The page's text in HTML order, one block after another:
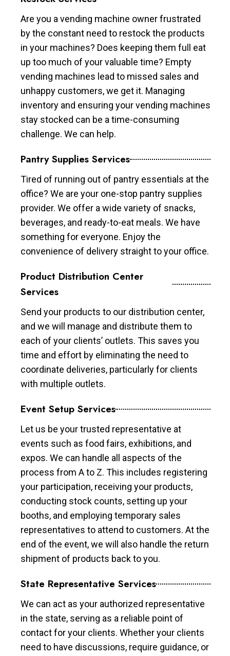
Are you a vending machine owner frustrated
by the constant need to restock the products
in your machines? Does keeping them full eat
up too much of your valuable time? Empty
vending machines lead to missed sales and
unhappy customers, we get it. Managing
inventory and ensuring your vending machines
stay stocked can be a time-consuming
challenge. We can help.
Pantry Supplies Services
Tired of running out of pantry essentials at the
office? We are your one-stop pantry supplies
provider. We offer a wide variety of snacks,
beverages, and ready-to-eat meals. We have
something for everyone. Enjoy the
convenience of delivery straight to your office.
Product Distribution Center
Services
Send your products to our distribution center,
and we will manage and distribute them to
each of your clients’ outlets. This saves you
time and effort by eliminating the need to
coordinate deliveries, particularly for clients
with multiple outlets.
Event Setup Services
Let us be your trusted representative at
events such as food fairs, exhibitions, and
expos. We can handle all aspects of the
process from A to Z. This includes registering
your participation, receiving your products,
conducting stock counts, setting up your
booths, and employing temporary sales
representatives to attend to customers. At the
end of the event, we will also handle the return
shipment of products back to you.
State Representative Services
We can act as your authorized representative
in the state, serving as a reliable point of
contact for your clients. Whether your clients
need to have discussions, require guidance, or